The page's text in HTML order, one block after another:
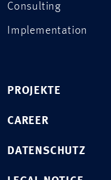
Consulting
Implementation
PROJEKTE
CAREER
DATENSCHUTZ